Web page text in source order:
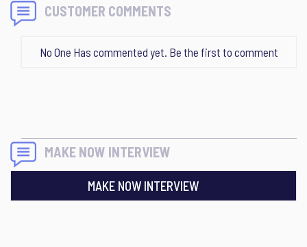
CUSTOMER COMMENTS
No One Has commented yet. Be the first to comment
MAKE NOW INTERVIEW
MAKE NOW INTERVIEW